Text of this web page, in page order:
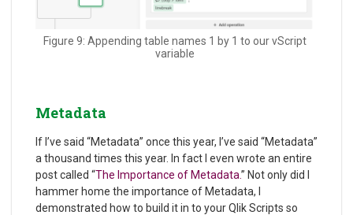
Figure 9: Appending table names 1 by 1 to our vScript
variable
Metadata
If I’ve said “Metadata” once this year, I’ve said “Metadata”
a thousand times this year. In fact I even wrote an entire
post called “The Importance of Metadata.” Not only did I
hammer home the importance of Metadata, I
demonstrated how to build it in to your Qlik Scripts so